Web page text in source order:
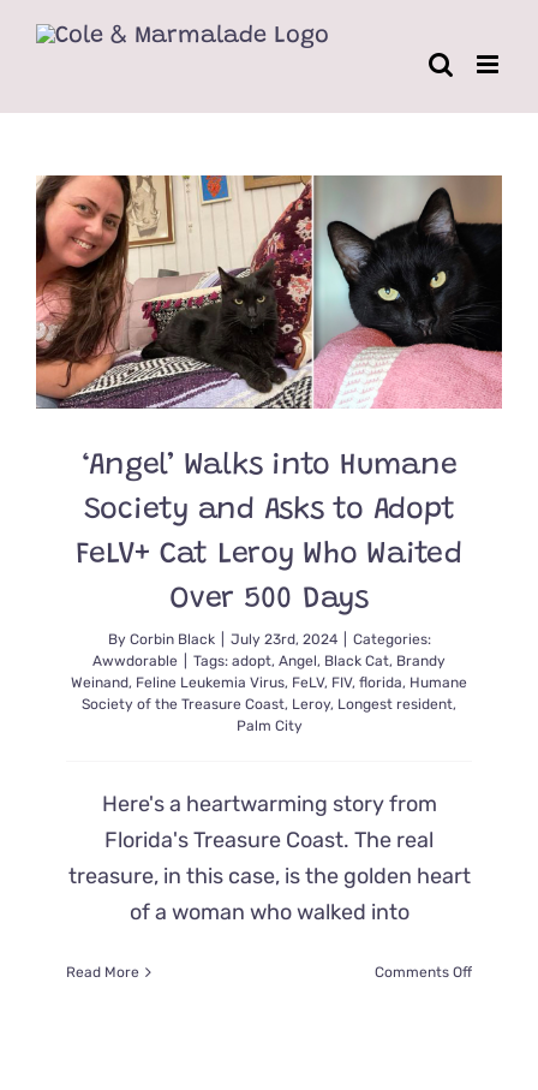
‘Angel’ Walks into Humane
Society and Asks to Adopt
FeLV+ Cat Leroy Who Waited
Over 500 Days
By Corbin Black July 23rd, 2024
Categories:
Awwdorable
Tags: adopt, Angel, Black Cat, Brandy
Weinand, Feline Leukemia Virus, FeLV, FIV, florida, Humane
Society of the Treasure Coast, Leroy, Longest resident,
Palm City
Here's a heartwarming story from
Florida's Treasure Coast. The real
treasure, in this case, is the golden heart
of a woman who walked into
Read More Comments Offon